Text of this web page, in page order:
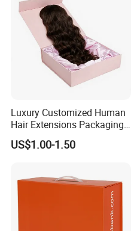
Luxury Customized Human
Hair Extensions Packaging
Cardboard Wigs Gift Box
with Ribbon Satin Insert
US$1.00-1.50